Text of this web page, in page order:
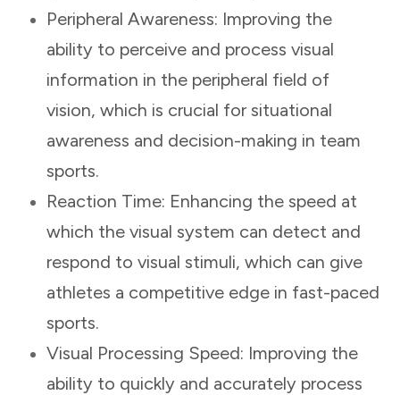
Peripheral Awareness: Improving the
ability to perceive and process visual
information in the peripheral field of
vision, which is crucial for situational
awareness and decision-making in team
sports.
Reaction Time: Enhancing the speed at
which the visual system can detect and
respond to visual stimuli, which can give
athletes a competitive edge in fast-paced
sports.
Visual Processing Speed: Improving the
ability to quickly and accurately process